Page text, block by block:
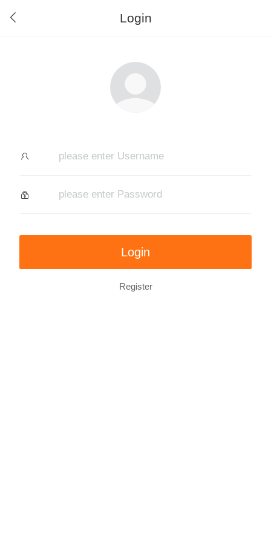
Login
Register